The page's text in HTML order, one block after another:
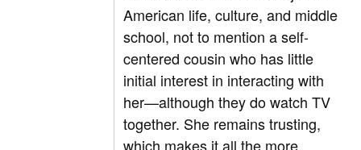
American life, culture, and middle
school, not to mention a self-
centered cousin who has little
initial interest in interacting with
her—although they do watch TV
together. She remains trusting,
which makes it all the more